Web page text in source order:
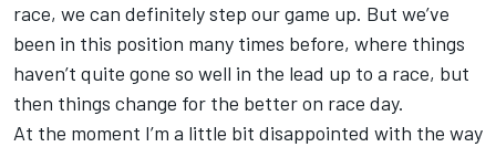
race, we can definitely step our game up. But we’ve
been in this position many times before, where things
haven’t quite gone so well in the lead up to a race, but
then things change for the better on race day.
At the moment I’m a little bit disappointed with the way